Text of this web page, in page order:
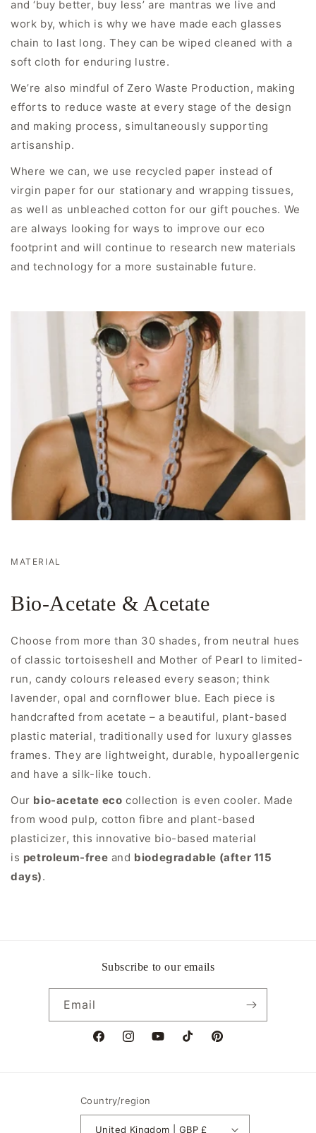
and ‘buy better, buy less’ are mantras we live and
work by, which is why we have made each glasses
chain to last long. They can be wiped cleaned with a
soft cloth for enduring lustre.
We’re also mindful of Zero Waste Production, making
efforts to reduce waste at every stage of the design
and making process, simultaneously supporting
artisanship.
Where we can, we use recycled paper instead of
virgin paper for our stationary and wrapping tissues,
as well as unbleached cotton for our gift pouches. We
are always looking for ways to improve our eco
footprint and will continue to research new materials
and technology for a more sustainable future.
MATERIAL
Bio-Acetate & Acetate
Choose from more than 30 shades, from neutral hues
of classic tortoiseshell and Mother of Pearl to limited-
run, candy colours released every season; think
lavender, opal and cornflower blue. Each piece is
handcrafted from acetate – a beautiful, plant-based
plastic material, traditionally used for luxury glasses
frames. They are lightweight, durable, hypoallergenic
and have a silk-like touch.
Our bio-acetate eco collection is even cooler. Made
from wood pulp, cotton fibre and plant-based
plasticizer, this innovative bio-based material
is petroleum-free and biodegradable (after 115
days).
Subscribe to our emails
Email
FacebookInstagramYouTubeTikTok Pinterest
Country/region
United Kingdom | GBP £